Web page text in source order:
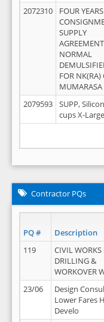
2072310
FOUR YEARS
SUPPLY
NORMAL
FOR NK(RA)
MUMARASA
2079593
SUPP,
cups X-Large
Contractor PQs
PQ # Description
119
CIVIL WORKS
DRILLING &
WORKOVER
23/06
Design
Lower Fares
Develo